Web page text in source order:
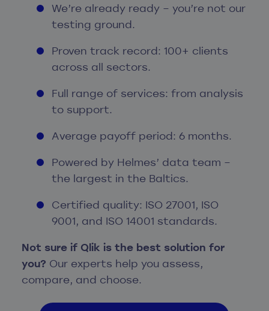
We’re already ready – you’re not our
testing ground.
Proven track record: 100+ clients
across all sectors.
Full range of services: from analysis
to support.
Average payoff period: 6 months.
Powered by Helmes’ data team –
the largest in the Baltics.
Certified quality: ISO 27001, ISO
9001, and ISO 14001 standards.
Not sure if Qlik is the best solution for
you? Our experts help you assess,
compare, and choose.